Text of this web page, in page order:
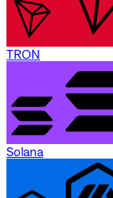
TRON
Solana